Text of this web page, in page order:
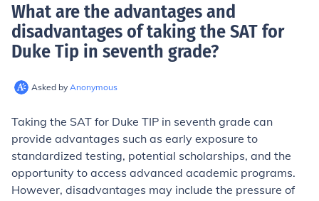
What are the advantages and
disadvantages of taking the SAT for
Duke Tip in seventh grade?
Asked by Anonymous
Taking the SAT for Duke TIP in seventh grade can
provide advantages such as early exposure to
standardized testing, potential scholarships, and the
opportunity to access advanced academic programs.
However, disadvantages may include the pressure of